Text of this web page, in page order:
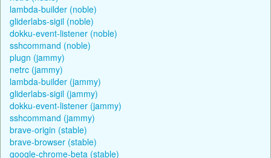
lambda-builder (noble)
gliderlabs-sigil (noble)
dokku-event-listener (noble)
sshcommand (noble)
plugn (jammy)
netrc (jammy)
lambda-builder (jammy)
gliderlabs-sigil (jammy)
dokku-event-listener (jammy)
sshcommand (jammy)
brave-origin (stable)
brave-browser (stable)
google-chrome-beta (stable)